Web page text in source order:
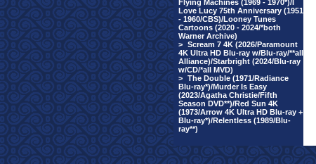
Flying Machines (1969 - 1970*)/I
Love Lucy 75th Anniversary (1951
- 1960/CBS)/Looney Tunes
Cartoons (2020 - 2024/*both
Warner Archive)
> Scream 7 4K (2026/Paramount
4K Ultra HD Blu-ray w/Blu-ray/**all
Alliance)/Starbright (2024/Blu-ray
w/CD/*all MVD)
> The Double (1971/Radiance
Blu-ray*)/Murder Is Easy
(2023/Agatha Christie/Fifth
Season DVD**)/Red Sun 4K
(1973/Arrow 4K Ultra HD Blu-ray +
Blu-ray*)/Relentless (1989/Blu-
ray**)